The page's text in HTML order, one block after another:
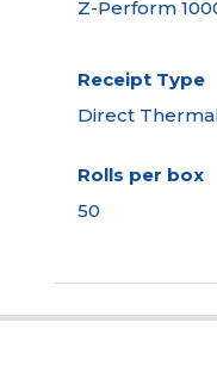
Z-Perform
Receipt Type
Direct
Rolls per box
50